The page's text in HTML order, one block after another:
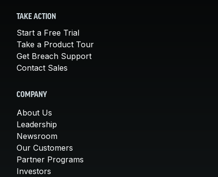
TAKE ACTION
Start a Free Trial
Take a Product Tour
Get Breach Support
Contact Sales
COMPANY
About Us
Leadership
Newsroom
Our Customers
Partner Programs
Investors